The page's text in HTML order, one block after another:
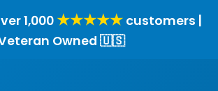
1,000 ★★★★★ customers |
Owned 🇺🇸